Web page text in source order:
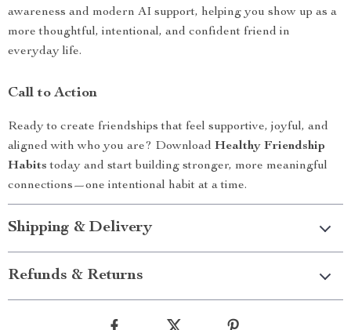
awareness and modern AI support, helping you show up as a
more thoughtful, intentional, and confident friend in
everyday life.
Call to Action
Ready to create friendships that feel supportive, joyful, and
aligned with who you are? Download Healthy Friendship
Habits today and start building stronger, more meaningful
connections—one intentional habit at a time.
Shipping & Delivery
Refunds & Returns